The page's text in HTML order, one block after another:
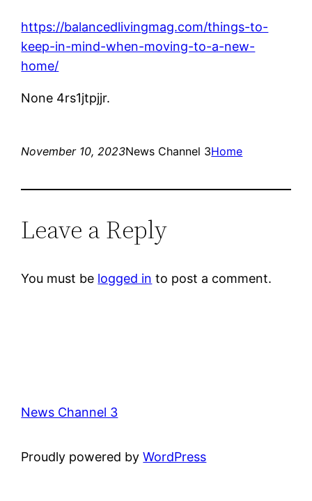
https://balancedlivingmag.com/things-to-
keep-in-mind-when-moving-to-a-new-
home/
None 4rs1jtpjjr.
November 10, 2023News Channel 3Home
Leave a Reply
You must be logged in to post a comment.
News Channel 3
Proudly powered byWordPress